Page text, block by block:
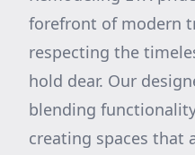
forefront of modern
respecting the
hold dear. Our
blending
creating spaces that